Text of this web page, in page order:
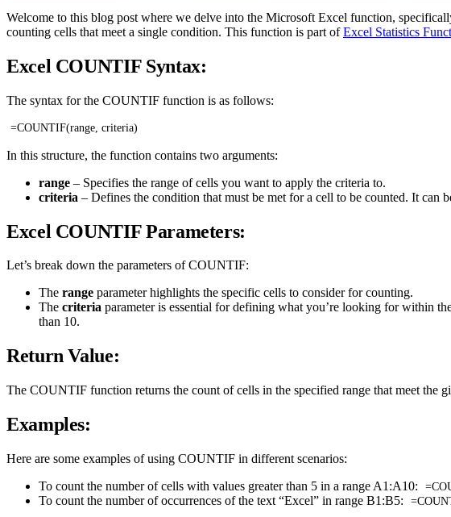
Welcome to this blog post where we delve into the Microsoft Excel function,
counting cells that meet a single condition. This function is part ofExcel Statistics
Excel COUNTIF Syntax:
The syntax for the COUNTIF function is as follows:
=COUNTIF(range, criteria)
In this structure, the function contains two arguments:
range – Specifies the range of cells you want to apply the criteria to.
criteria – Defines the condition that must be met for a cell to be counted. It can
Excel COUNTIF Parameters:
Let’s break down the parameters of COUNTIF:
The range parameter highlights the specific cells to consider for counting.
The criteria parameter is essential for defining what you’re looking for within
than 10.
Return Value:
The COUNTIF function returns the count of cells in the specified range that meet
Examples:
Here are some examples of using COUNTIF in different scenarios:
To count the number of cells with values greater than 5 in a range A1:A10:
To count the number of occurrences of the text “Excel” in range B1:B5: